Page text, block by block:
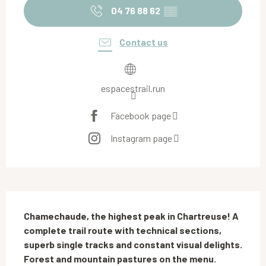
04 76 88 62 ▒▒
Contact us
espacestrail.run
Facebook page
Instagram page
Chamechaude, the highest peak in Chartreuse! A
complete trail route with technical sections,
superb single tracks and constant visual delights.
Forest and mountain pastures on the menu.